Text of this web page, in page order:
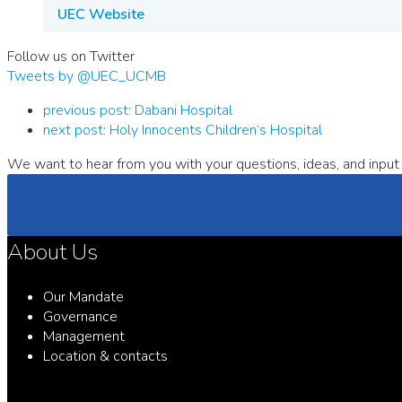
UEC Website
Follow us on Twitter
Tweets by @UEC_UCMB
previous post: Dabani Hospital
next post: Holy Innocents Children’s Hospital
We want to hear from you with your questions, ideas, and
About Us
Our Mandate
Governance
Management
Location & contacts